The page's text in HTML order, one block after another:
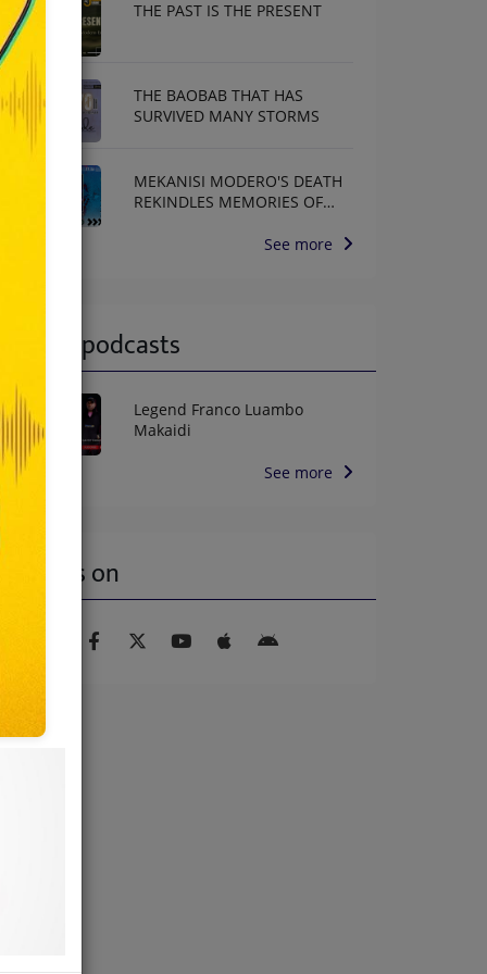
THE PAST IS THE PRESENT
THE BAOBAB THAT HAS
SURVIVED MANY STORMS
MEKANISI MODERO'S DEATH
REKINDLES MEMORIES OF
See more
Latest podcasts
Legend Franco Luambo
Makaidi
See more
Find us on